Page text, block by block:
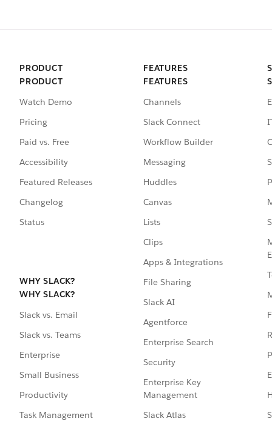
PRODUCT
PRODUCT
Watch Demo
Pricing
Paid vs. Free
Accessibility
Featured Releases
Changelog
Status
WHY SLACK?
WHY SLACK?
Slack vs. Email
Slack vs. Teams
Enterprise
Small Business
Productivity
Task Management
FEATURES
FEATURES
Channels
Slack Connect
Workflow Builder
Messaging
Huddles
Canvas
Lists
Clips
Apps & Integrations
File Sharing
Slack AI
Agentforce
Enterprise Search
Security
Enterprise Key
Management
Slack Atlas